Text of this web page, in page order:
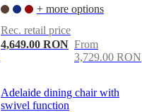
+ more options
Rec. retail price
4,649.00 RON From
3,729.00 RON
Adelaide dining chair with
swivel function